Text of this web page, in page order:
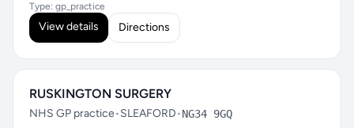
Type: gp_practice
View details Directions
RUSKINGTON SURGERY
NHS GP practice•SLEAFORD•NG34 9GQ